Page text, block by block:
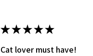
★★★★★
Cat lover must have!